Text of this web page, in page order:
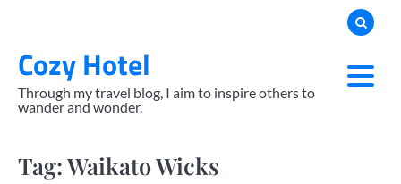
contentCozy Hotel
Through my travel blog, I aim to inspire others to
wander and wonder.
Tag:Waikato Wicks